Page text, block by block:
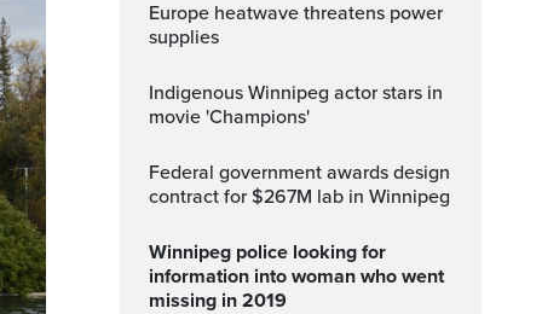
Europe heatwave threatens power
supplies
Indigenous Winnipeg actor stars in
movie 'Champions'
Federal government awards design
contract for $267M lab in Winnipeg
Winnipeg police looking for
information into woman who went
missing in 2019